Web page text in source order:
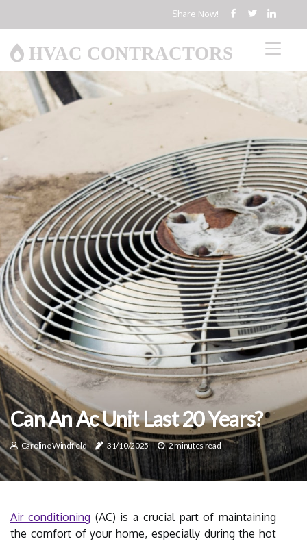
Share Now!
HVAC CONTRACTORS
Can An Ac Unit Last 20 Years?
Caroline Windfield 31/10/2025 2 minutes read
Air conditioning (AC) is a crucial part of maintaining
the comfort of your home, especially during the hot